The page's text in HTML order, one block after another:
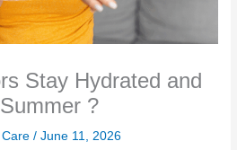
Stay Hydrated and
?
Care /June 11, 2026